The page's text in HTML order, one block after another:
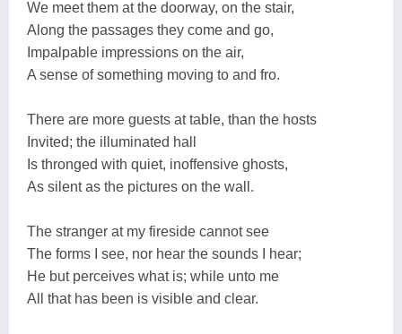
We meet them at the doorway, on the stair,
Along the passages they come and go,
Impalpable impressions on the air,
A sense of something moving to and fro.
There are more guests at table, than the hosts
Invited; the illuminated hall
Is thronged with quiet, inoffensive ghosts,
As silent as the pictures on the wall.
The stranger at my fireside cannot see
The forms I see, nor hear the sounds I hear;
He but perceives what is; while unto me
All that has been is visible and clear.